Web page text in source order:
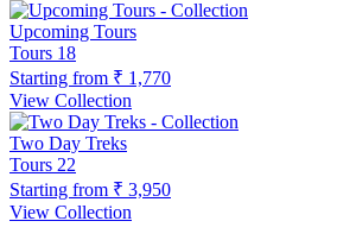
Upcoming Tours
Tours 18
Starting from ₹ 1,770
View Collection
Two Day Treks
Tours 22
Starting from ₹ 3,950
View Collection